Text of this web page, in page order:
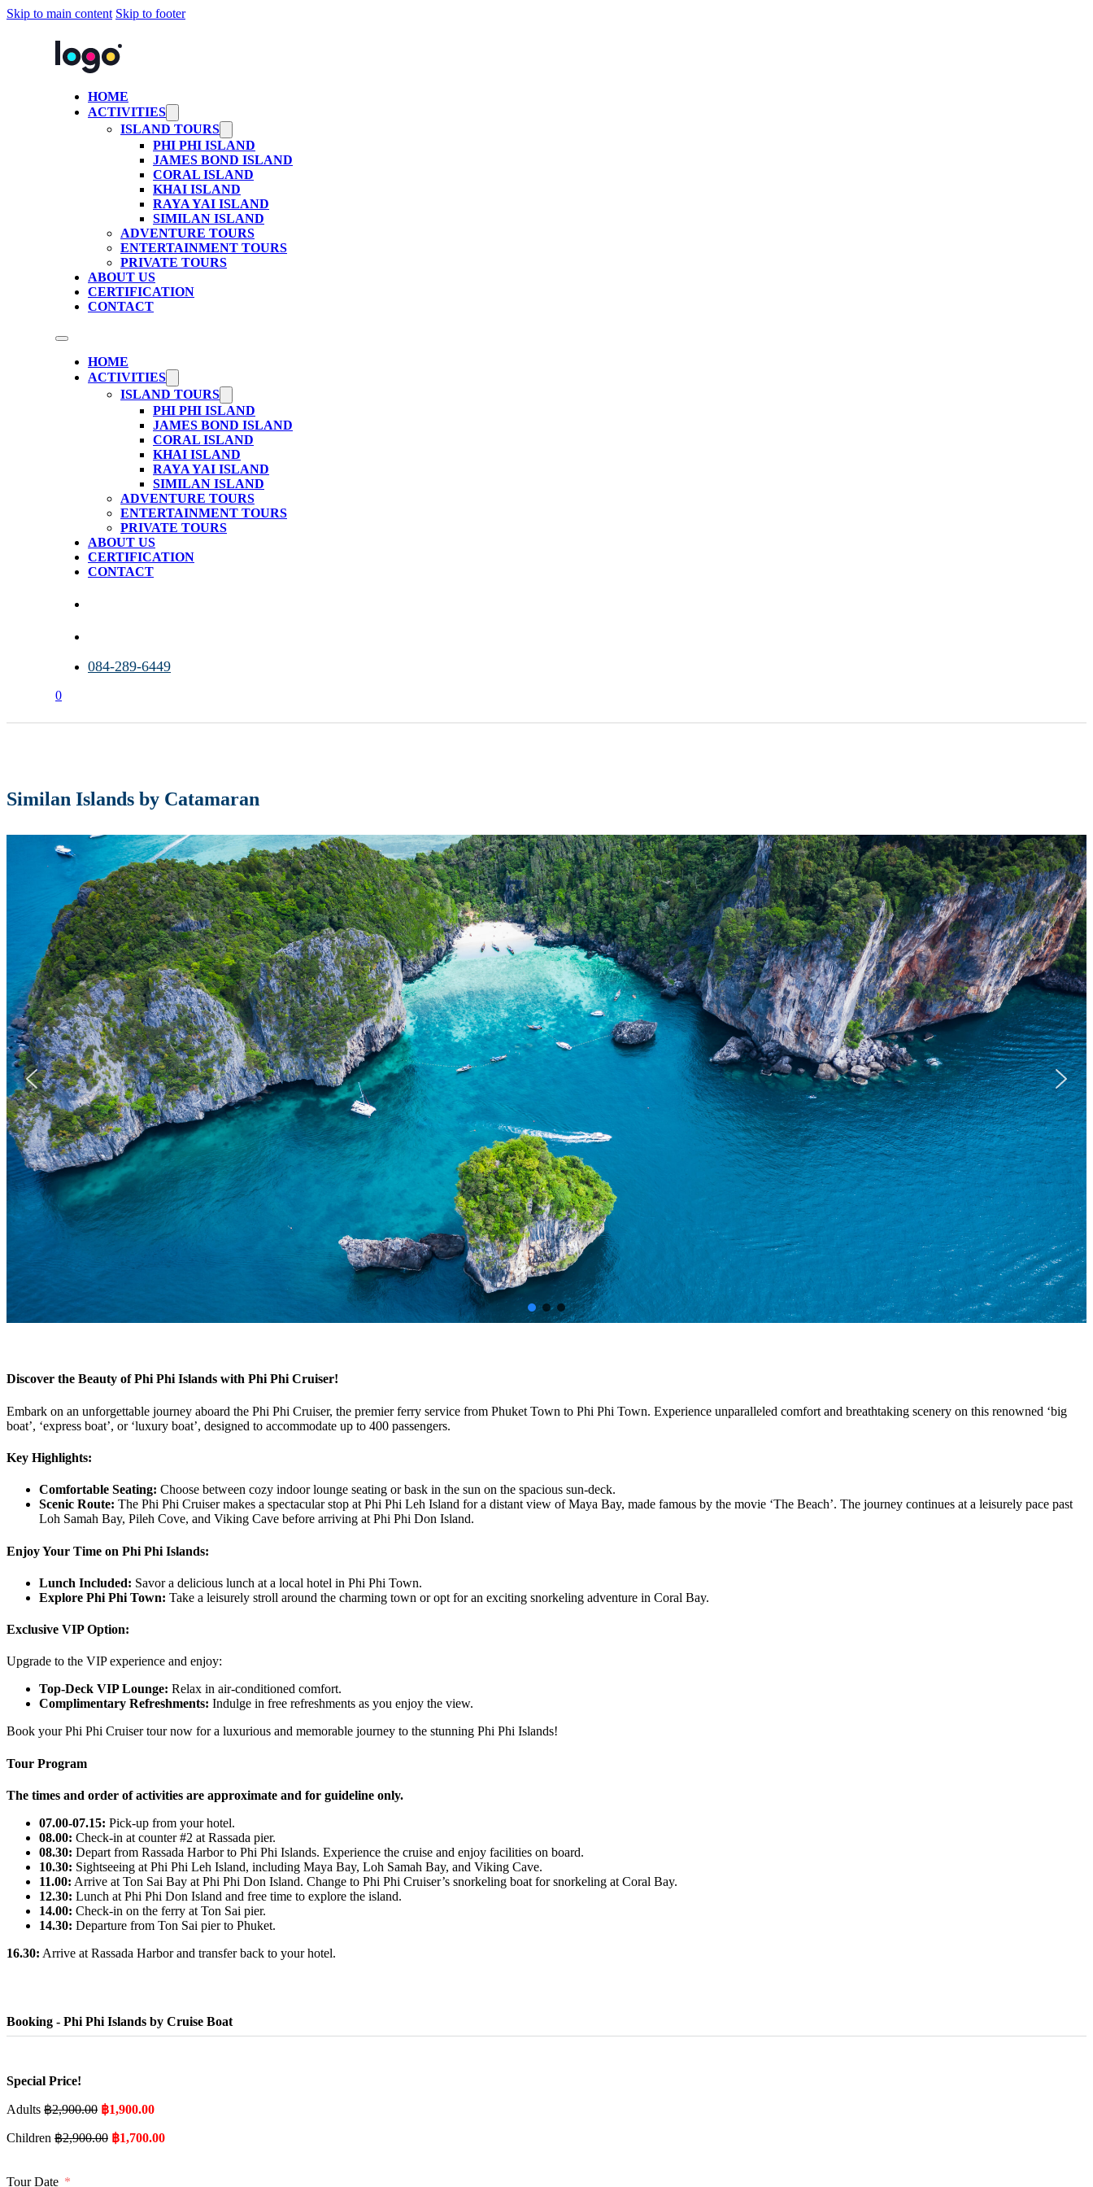
Skip to main content Skip to footer
HOME
ACTIVITIES
ISLAND TOURS
PHI PHI ISLAND
JAMES BOND ISLAND
CORAL ISLAND
KHAI ISLAND
RAYA YAI ISLAND
SIMILAN ISLAND
ADVENTURE TOURS
ENTERTAINMENT TOURS
PRIVATE TOURS
ABOUT US
CERTIFICATION
CONTACT
HOME
ACTIVITIES
ISLAND TOURS
PHI PHI ISLAND
JAMES BOND ISLAND
CORAL ISLAND
KHAI ISLAND
RAYA YAI ISLAND
SIMILAN ISLAND
ADVENTURE TOURS
ENTERTAINMENT TOURS
PRIVATE TOURS
ABOUT US
CERTIFICATION
CONTACT
084-289-6449
0
Similan Islands by Catamaran
Discover the Beauty of Phi Phi Islands with Phi Phi Cruiser!
Embark on an unforgettable journey aboard the Phi Phi Cruiser, the premier ferry service from Phuket Town to Phi Phi Town. Experience unparalleled comfort and breathtaking scenery on this renowned ‘big
boat’, ‘express boat’, or ‘luxury boat’, designed to accommodate up to 400 passengers.
Key Highlights:
Comfortable Seating: Choose between cozy indoor lounge seating or bask in the sun on the spacious sun-deck.
Scenic Route: The Phi Phi Cruiser makes a spectacular stop at Phi Phi Leh Island for a distant view of Maya Bay, made famous by the movie ‘The Beach’. The journey continues at a leisurely pace past
Loh Samah Bay, Pileh Cove, and Viking Cave before arriving at Phi Phi Don Island.
Enjoy Your Time on Phi Phi Islands:
Lunch Included: Savor a delicious lunch at a local hotel in Phi Phi Town.
Explore Phi Phi Town: Take a leisurely stroll around the charming town or opt for an exciting snorkeling adventure in Coral Bay.
Exclusive VIP Option:
Upgrade to the VIP experience and enjoy:
Top-Deck VIP Lounge: Relax in air-conditioned comfort.
Complimentary Refreshments: Indulge in free refreshments as you enjoy the view.
Book your Phi Phi Cruiser tour now for a luxurious and memorable journey to the stunning Phi Phi Islands!
Tour Program
The times and order of activities are approximate and for guideline only.
07.00-07.15: Pick-up from your hotel.
08.00: Check-in at counter #2 at Rassada pier.
08.30: Depart from Rassada Harbor to Phi Phi Islands. Experience the cruise and enjoy facilities on board.
10.30: Sightseeing at Phi Phi Leh Island, including Maya Bay, Loh Samah Bay, and Viking Cave.
11.00: Arrive at Ton Sai Bay at Phi Phi Don Island. Change to Phi Phi Cruiser’s snorkeling boat for snorkeling at Coral Bay.
12.30: Lunch at Phi Phi Don Island and free time to explore the island.
14.00: Check-in on the ferry at Ton Sai pier.
14.30: Departure from Ton Sai pier to Phuket.
16.30: Arrive at Rassada Harbor and transfer back to your hotel.
Booking - Phi Phi Islands by Cruise Boat
Special Price!
Adults ฿2,900.00 ฿1,900.00
Children ฿2,900.00 ฿1,700.00
Tour Date